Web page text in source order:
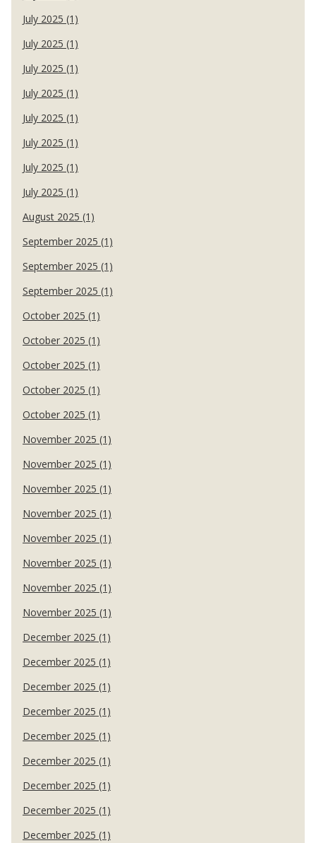
July 2025 (1)
July 2025 (1)
July 2025 (1)
July 2025 (1)
July 2025 (1)
July 2025 (1)
July 2025 (1)
July 2025 (1)
August 2025 (1)
September 2025 (1)
September 2025 (1)
September 2025 (1)
October 2025 (1)
October 2025 (1)
October 2025 (1)
October 2025 (1)
October 2025 (1)
November 2025 (1)
November 2025 (1)
November 2025 (1)
November 2025 (1)
November 2025 (1)
November 2025 (1)
November 2025 (1)
November 2025 (1)
December 2025 (1)
December 2025 (1)
December 2025 (1)
December 2025 (1)
December 2025 (1)
December 2025 (1)
December 2025 (1)
December 2025 (1)
December 2025 (1)